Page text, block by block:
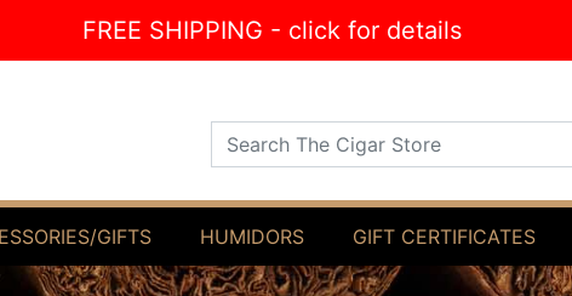
FREE SHIPPING - click for details
Search The Cigar Store
GIFTS HUMIDORS GIFT CERTIFICATES